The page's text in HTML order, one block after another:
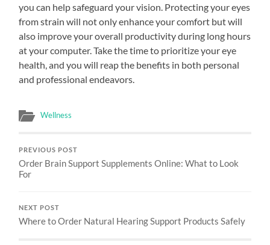
you can help safeguard your vision. Protecting your eyes
from strain will not only enhance your comfort but will
also improve your overall productivity during long hours
at your computer. Take the time to prioritize your eye
health, and you will reap the benefits in both personal
and professional endeavors.
Wellness
PREVIOUS POST
Order Brain Support Supplements Online: What to Look
For
NEXT POST
Where to Order Natural Hearing Support Products Safely